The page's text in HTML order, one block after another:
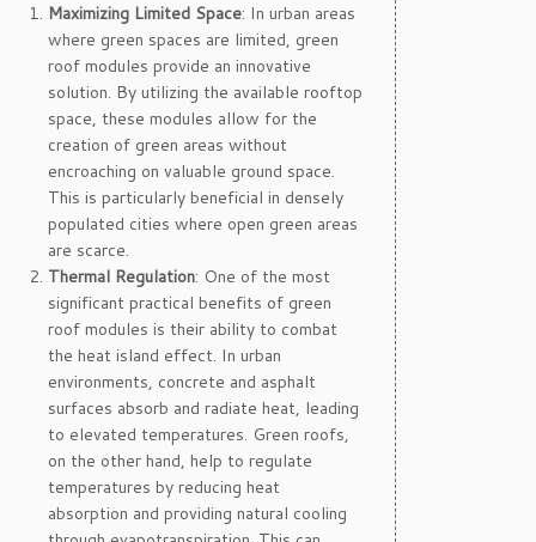
Maximizing Limited Space: In urban areas
where green spaces are limited, green
roof modules provide an innovative
solution. By utilizing the available rooftop
space, these modules allow for the
creation of green areas without
encroaching on valuable ground space.
This is particularly beneficial in densely
populated cities where open green areas
are scarce.
Thermal Regulation: One of the most
significant practical benefits of green
roof modules is their ability to combat
the heat island effect. In urban
environments, concrete and asphalt
surfaces absorb and radiate heat, leading
to elevated temperatures. Green roofs,
on the other hand, help to regulate
temperatures by reducing heat
absorption and providing natural cooling